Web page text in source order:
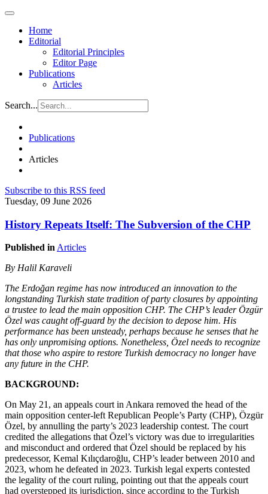
Home
Editorial
Editorial Principles
Editor Page
Publications
Articles
Search...
Publications
Articles
Subscribe to this RSS feed
Tuesday, 09 June 2026
History Repeats Itself: The Subversion of the CHP
Published inArticles
By Halil Karaveli
The Erdoğan regime has now introduced an innovation to the
longstanding Turkish state tradition of party closures by appointing
a trustee to lead the main opposition CHP. The CHP’s leader Özgür
Özel was caught off-guard by the decision to depose him. His
performance has been unsteady, perhaps because he senses that he
has only unpromising options. Nonetheless, Özel needs to recognize
that those who aspire to restore Turkish democracy no longer have
any future in the CHP.
BACKGROUND:
On May 21, an appeals court in Ankara removed the head of the
main opposition center-left Republican People’s Party (CHP), Özgür
Özel, by annulling the party’s 2023 leadership contest. The court
credited the allegations that Özel’s victory was due to irregularities
and misconduct and ordered that Özel should be replaced by his
predecessor, Kemal Kılıçdaroğlu, CHP’s leader between 2010 and
2023, whom he defeated in 2023. Turkish legal experts contested
the legality of the court ruling, pointing out that the appeals court
had overstepped its jurisdiction, since according to the Turkish